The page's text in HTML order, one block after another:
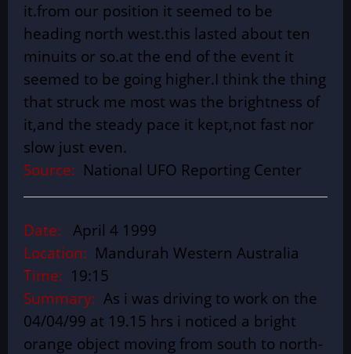
it.from our position it seemed to be
heading north west.this lasted about ten
minuits or so.at the end of the event it
seemed to be going higher.I think the thing
that struck me most was the brightness of
it,and the steady pace it kept,not fast nor
slow just even.
Source: National UFO Reporting Center
Date: April 4 1999
Location: Mandurah Western Australia
Time: 19:15
Summary: As i was driving to work on the
04/04/99 at 19.15 hrs i noticed a bright
orange object moving from south to north-